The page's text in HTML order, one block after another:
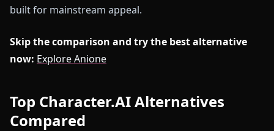
built for mainstream appeal.
Skip the comparison and try the best alternative
now: Explore Anione
Top Character.AI Alternatives
Compared